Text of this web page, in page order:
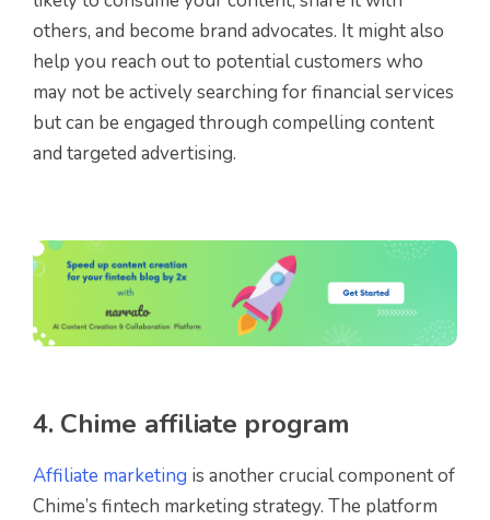
others, and become brand advocates. It might also
help you reach out to potential customers who
may not be actively searching for financial services
but can be engaged through compelling content
and targeted advertising.
4. Chime affiliate program
Affiliate marketing is another crucial component of
Chime’s fintech marketing strategy. The platform